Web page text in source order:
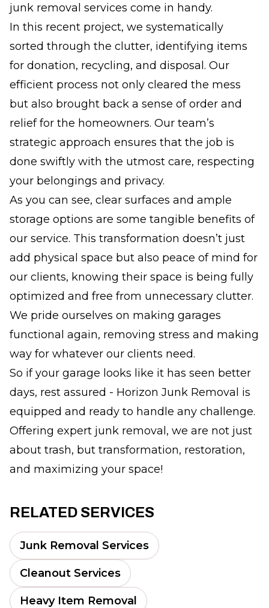
junk removal services come in handy.
In this recent project, we systematically
sorted through the clutter, identifying items
for donation, recycling, and disposal. Our
efficient process not only cleared the mess
but also brought back a sense of order and
relief for the homeowners. Our team’s
strategic approach ensures that the job is
done swiftly with the utmost care, respecting
your belongings and privacy.
As you can see, clear surfaces and ample
storage options are some tangible benefits of
our service. This transformation doesn’t just
add physical space but also peace of mind for
our clients, knowing their space is being fully
optimized and free from unnecessary clutter.
We pride ourselves on making garages
functional again, removing stress and making
way for whatever our clients need.
So if your garage looks like it has seen better
days, rest assured - Horizon Junk Removal is
equipped and ready to handle any challenge.
Offering expert junk removal, we are not just
about trash, but transformation, restoration,
and maximizing your space!
RELATED SERVICES
Junk Removal Services
Cleanout Services
Heavy Item Removal